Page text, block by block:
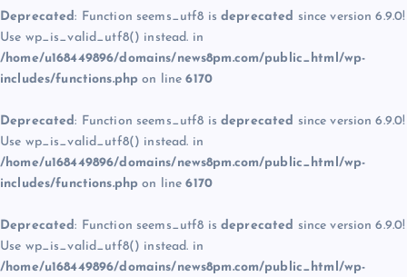
Deprecated: Function seems_utf8 is deprecated since version 6.9.0!
Use wp_is_valid_utf8() instead. in
/home/u168449896/domains/news8pm.com/public_html/wp-
includes/functions.php on line6170
Deprecated: Function seems_utf8 is deprecated since version 6.9.0!
Use wp_is_valid_utf8() instead. in
/home/u168449896/domains/news8pm.com/public_html/wp-
includes/functions.php on line6170
Deprecated: Function seems_utf8 is deprecated since version 6.9.0!
Use wp_is_valid_utf8() instead. in
/home/u168449896/domains/news8pm.com/public_html/wp-